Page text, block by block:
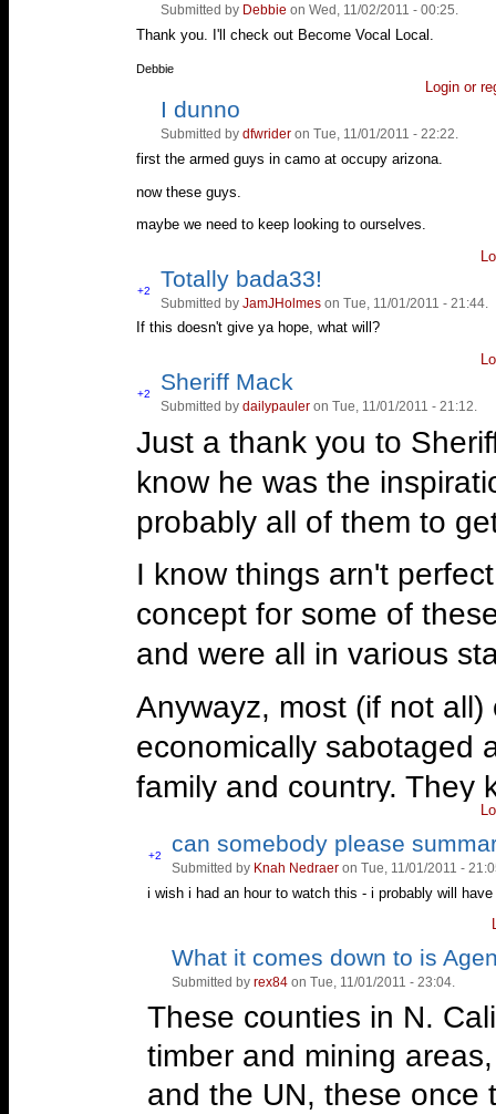
Submitted by Debbie on Wed, 11/02/2011 - 00:25.
Thank you. I'll check out Become Vocal Local.
—
Debbie
Login or
Vote
Vote
down!
I dunno
Submitted by dfwrider on Tue, 11/01/2011 - 22:22.
first the armed guys in camo at occupy arizona.
now these guys.
maybe we need to keep looking to ourselves.
Vote
+2
Vote
down!
Totally bada33!
Submitted by JamJHolmes on Tue, 11/01/2011 - 21:44.
If this doesn't give ya hope, what will?
Vote
+2
Vote
Sheriff Mack
Submitted by dailypauler on Tue, 11/01/2011 - 21:12.
Just a thank you to
know he was the
probably all of them to
I know things arn't
concept for some of
and were all in various
Anywayz, most (if not
economically sabotaged
family and country. They
town at all. I've met
in the right place.
But THAT can't happen
-Animal Farm- * A patriot is
the government when it
http://www.youtube.com/
Vote
+2
Vote
down!
can somebody please
Submitted by Knah Nedraer on Tue, 11/01/2011 -
i wish i had an hour to watch this - i probably will
Vote
Vote
down!
What it comes down to is
Submitted by rex84 on Tue, 11/01/2011 - 23:04.
These counties in N.
timber and mining
and the UN, these once